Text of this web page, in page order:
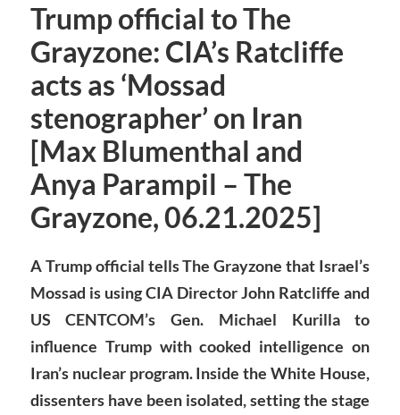
Trump official to The
Grayzone: CIA’s Ratcliffe
acts as ‘Mossad
stenographer’ on Iran
[Max Blumenthal and
Anya Parampil – The
Grayzone, 06.21.2025]
A Trump official tells The Grayzone that Israel’s
Mossad is using CIA Director John Ratcliffe and
US CENTCOM’s Gen. Michael Kurilla to
influence Trump with cooked intelligence on
Iran’s nuclear program. Inside the White House,
dissenters have been isolated, setting the stage